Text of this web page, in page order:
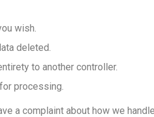
wish.
deleted.
to another controller.
processing.
a complaint about how we